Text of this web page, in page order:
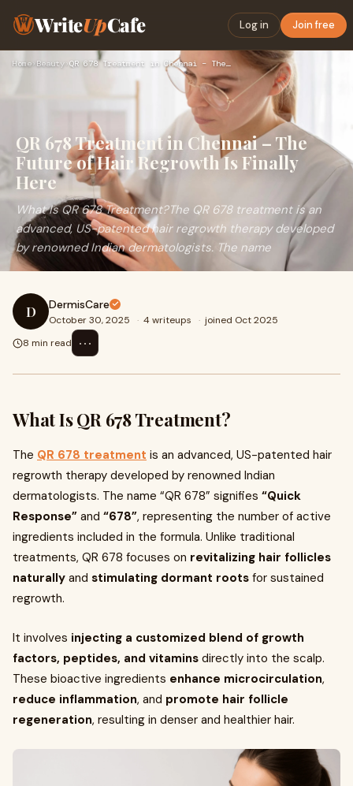
WriteUpCafe Log in Join free
Home›Beauty› QR 678 Treatment in Chennai – The Future of Hair Regrowth Is…
QR 678 Treatment in Chennai – The
Future of Hair Regrowth Is Finally
Here
What Is QR 678 Treatment?The QR 678 treatment is an
advanced, US-patented hair regrowth therapy developed
by renowned Indian dermatologists. The name
D DermisCare
October 30, 2025 · 4 writeups · joined Oct 2025
8 min read
⋯
What Is QR 678 Treatment?
The QR 678 treatment is an advanced, US-patented hair
regrowth therapy developed by renowned Indian
dermatologists. The name “QR 678” signifies “Quick
Response” and “678”, representing the number of active
ingredients included in the formula. Unlike traditional
treatments, QR 678 focuses on revitalizing hair follicles
naturally and stimulating dormant roots for sustained
regrowth.
It involves injecting a customized blend of growth
factors, peptides, and vitamins directly into the scalp.
These bioactive ingredients enhance microcirculation,
reduce inflammation, and promote hair follicle
regeneration, resulting in denser and healthier hair.